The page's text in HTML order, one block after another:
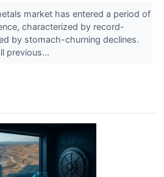
market has entered a period of
characterized by record-
by stomach-churning declines.
previous...